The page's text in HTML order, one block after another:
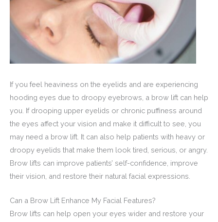
If you feel heaviness on the eyelids and are experiencing
hooding eyes due to droopy eyebrows, a brow lift can help
you. If drooping upper eyelids or chronic puffiness around
the eyes affect your vision and make it difficult to see, you
may need a brow lift. It can also help patients with heavy or
droopy eyelids that make them look tired, serious, or angry.
Brow lifts can improve patients’ self-confidence, improve
their vision, and restore their natural facial expressions.
Can a Brow Lift Enhance My Facial Features?
Brow lifts can help open your eyes wider and restore your